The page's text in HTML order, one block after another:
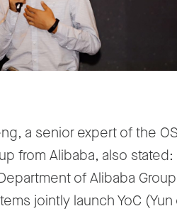
a senior expert of the
from Alibaba, also stated:
of Alibaba
jointly launch YoC (Yun